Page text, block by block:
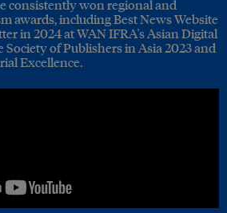
consistently won regional and
awards, including Best News Website
in 2024 at WAN IFRA's Asian Digital
Society of Publishers in Asia 2023 and
Excellence.